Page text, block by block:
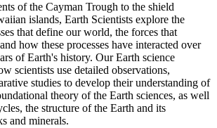
of the Cayman Trough to the shield
islands, Earth Scientists explore the
that define our world, the forces that
how these processes have interacted over
of Earth's history. Our Earth science
scientists use detailed observations,
studies to develop their understanding of
theory of the Earth sciences, as well
the structure of the Earth and its
and minerals.